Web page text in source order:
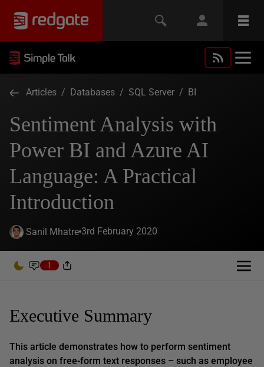
Articles / Databases / SQL Server / BI
Sentiment Analysis with
Power BI and Azure AI
Language: A Practical
Introduction
Sanil Mhatre 3rd February 2020
1
Executive Summary
This article demonstrates how to perform sentiment
analysis on free-form text responses – such as employee